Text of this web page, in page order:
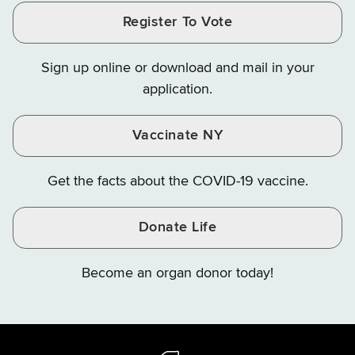
Facebook
Instagram
Finance
X
YouTube
Register To Vote
Sign up online or download and mail in your
application.
Vaccinate NY
Get the facts about the COVID-19 vaccine.
Donate Life
Become an organ donor today!